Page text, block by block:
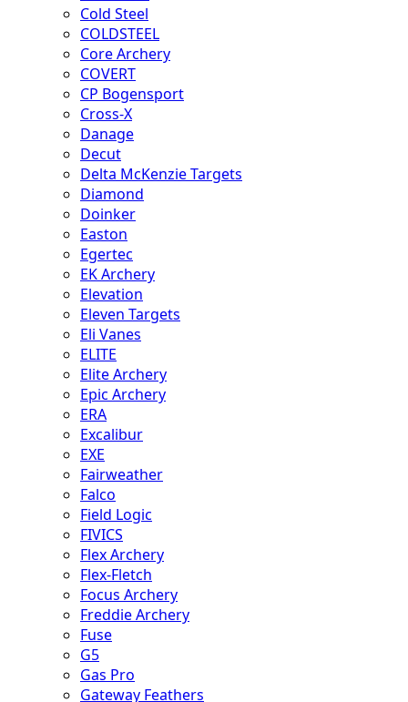
Cold Steel
COLDSTEEL
Core Archery
COVERT
CP Bogensport
Cross-X
Danage
Decut
Delta McKenzie Targets
Diamond
Doinker
Easton
Egertec
EK Archery
Elevation
Eleven Targets
Eli Vanes
ELITE
Elite Archery
Epic Archery
ERA
Excalibur
EXE
Fairweather
Falco
Field Logic
FIVICS
Flex Archery
Flex-Fletch
Focus Archery
Freddie Archery
Fuse
G5
Gas Pro
Gateway Feathers